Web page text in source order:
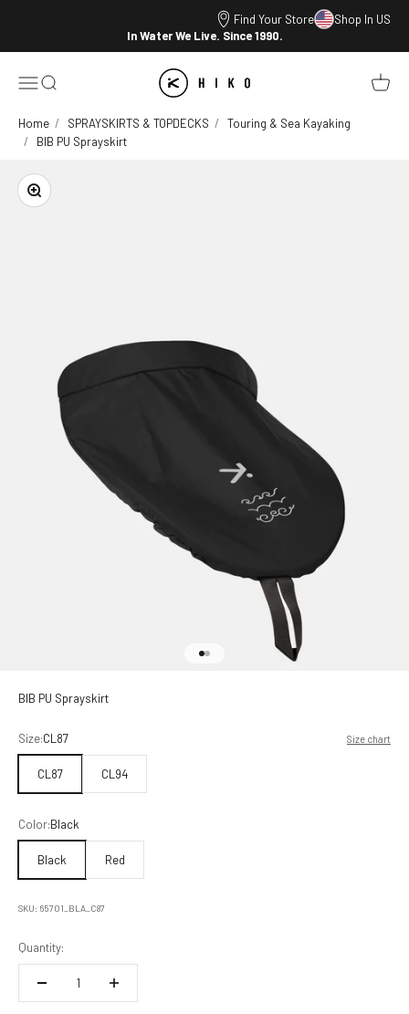
In Water We Live. Since 1990.
Find Your Store Shop In US
Open navigation menu
Open search HIKO Open
Home SPRAYSKIRTS & TOPDECKS
Touring & Sea Kayaking
BIB PU Sprayskirt
Zoom
BIB PU Sprayskirt
Size:CL87 Size chart
CL87 CL94
Color:Black
Black Red
SKU: 65701_BLA_C87
Quantity: